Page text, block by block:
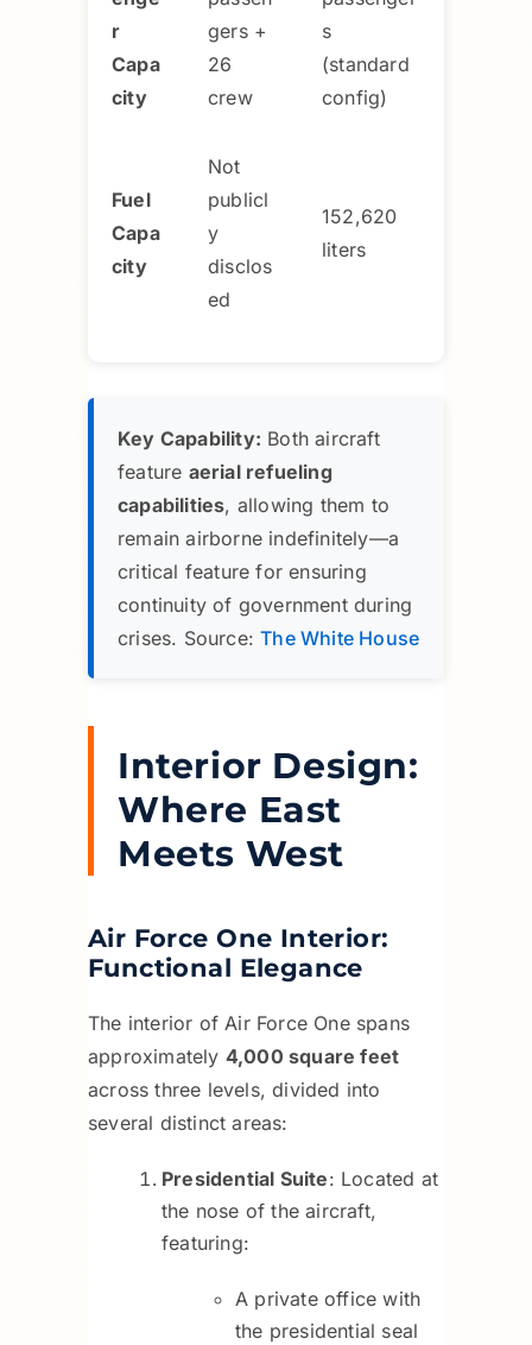
r
Capa
city
gers +
26
crew
s
(standard
config)
Fuel
Capa
city
Not
publicl
y
disclos
ed
152,620
liters
Key Capability: Both aircraft
feature aerial refueling
capabilities, allowing them to
remain airborne indefinitely—a
critical feature for ensuring
continuity of government during
crises. Source:The White House
Interior Design:
Where East
Meets West
Air Force One Interior:
Functional Elegance
The interior of Air Force One spans
approximately 4,000 square feet
across three levels, divided into
several distinct areas:
Presidential Suite: Located at
the nose of the aircraft,
featuring:
A private office with
the presidential seal